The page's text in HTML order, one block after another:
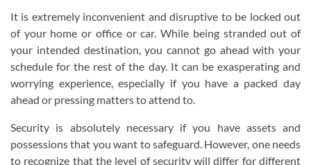
It is extremely inconvenient and disruptive to be locked out
of your home or office or car. While being stranded out of
your intended destination, you cannot go ahead with your
schedule for the rest of the day. It can be exasperating and
worrying experience, especially if you have a packed day
ahead or pressing matters to attend to.
Security is absolutely necessary if you have assets and
possessions that you want to safeguard. However, one needs
to recognize that the level of security will differ for different